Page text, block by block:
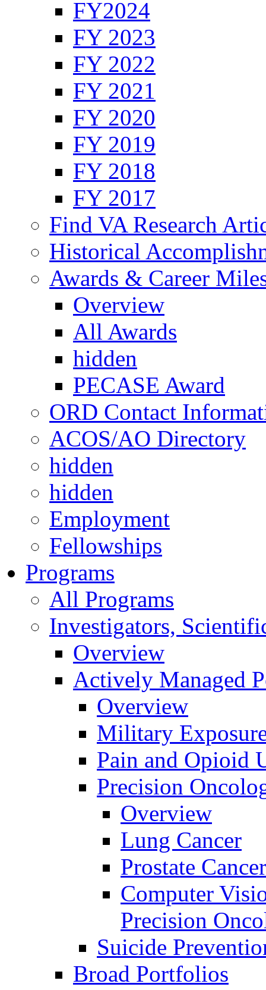
FY2024
FY 2023
FY 2022
FY 2021
FY 2020
FY 2019
FY 2018
FY 2017
Find VA Research
Historical
Awards & Career
Overview
All Awards
hidden
PECASE Award
ORD Contact
ACOS/AO Directory
hidden
hidden
Employment
Fellowships
Programs
All Programs
Investigators,
Overview
Actively Managed
Overview
Military
Pain and Opioid
Precision
Overview
Lung Cancer
Prostate Cancer
Computer
Precision
Suicide
Broad Portfolios